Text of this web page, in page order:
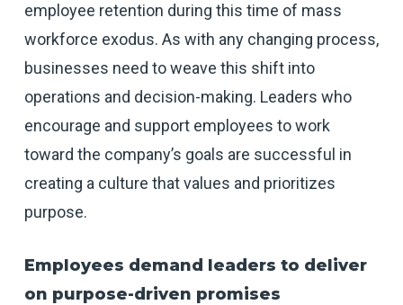
employee retention during this time of mass
workforce exodus. As with any changing process,
businesses need to weave this shift into
operations and decision-making. Leaders who
encourage and support employees to work
toward the company’s goals are successful in
creating a culture that values and prioritizes
purpose.
Employees demand leaders to deliver
on purpose-driven promises